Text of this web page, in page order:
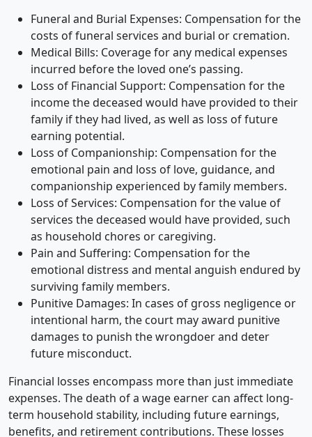
Funeral and Burial Expenses: Compensation for the
costs of funeral services and burial or cremation.
Medical Bills: Coverage for any medical expenses
incurred before the loved one’s passing.
Loss of Financial Support: Compensation for the
income the deceased would have provided to their
family if they had lived, as well as loss of future
earning potential.
Loss of Companionship: Compensation for the
emotional pain and loss of love, guidance, and
companionship experienced by family members.
Loss of Services: Compensation for the value of
services the deceased would have provided, such
as household chores or caregiving.
Pain and Suffering: Compensation for the
emotional distress and mental anguish endured by
surviving family members.
Punitive Damages: In cases of gross negligence or
intentional harm, the court may award punitive
damages to punish the wrongdoer and deter
future misconduct.
Financial losses encompass more than just immediate
expenses. The death of a wage earner can affect long-
term household stability, including future earnings,
benefits, and retirement contributions. These losses